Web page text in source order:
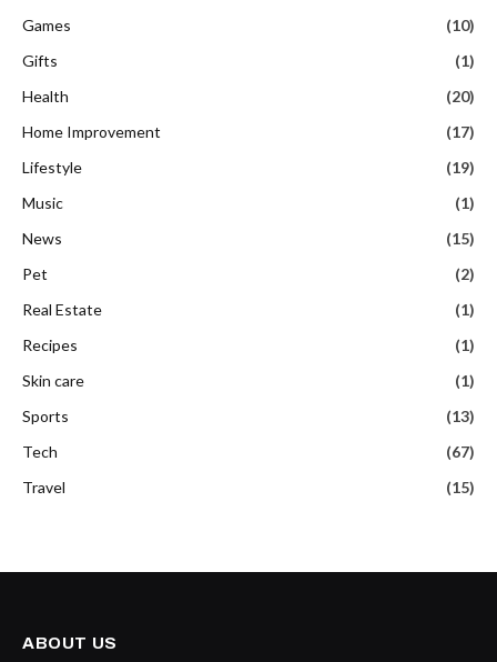
Games
(10)
Gifts
(1)
Health
(20)
Home Improvement
(17)
Lifestyle
(19)
Music
(1)
News
(15)
Pet
(2)
Real Estate
(1)
Recipes
(1)
Skin care
(1)
Sports
(13)
Tech
(67)
Travel
(15)
ABOUT US